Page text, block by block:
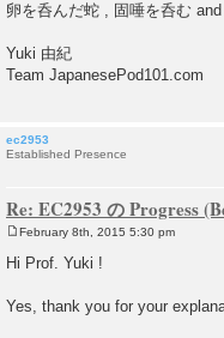
卵を呑んだ蛇 , 固唾を呑む
Yuki 由紀
Team JapanesePod101.com
ec2953
Established Presence
Re: EC2953 の Progress
February 8th, 2015 5:30 pm
Hi Prof. Yuki !
Yes, thank you for your